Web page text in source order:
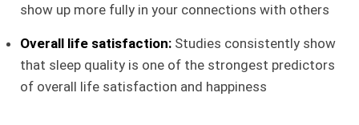
show up more fully in your connections with others
Overall life satisfaction: Studies consistently show
that sleep quality is one of the strongest predictors
of overall life satisfaction and happiness